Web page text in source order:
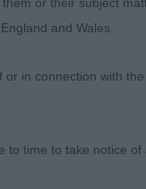
and Wales.
in connection with
to time to take notice of